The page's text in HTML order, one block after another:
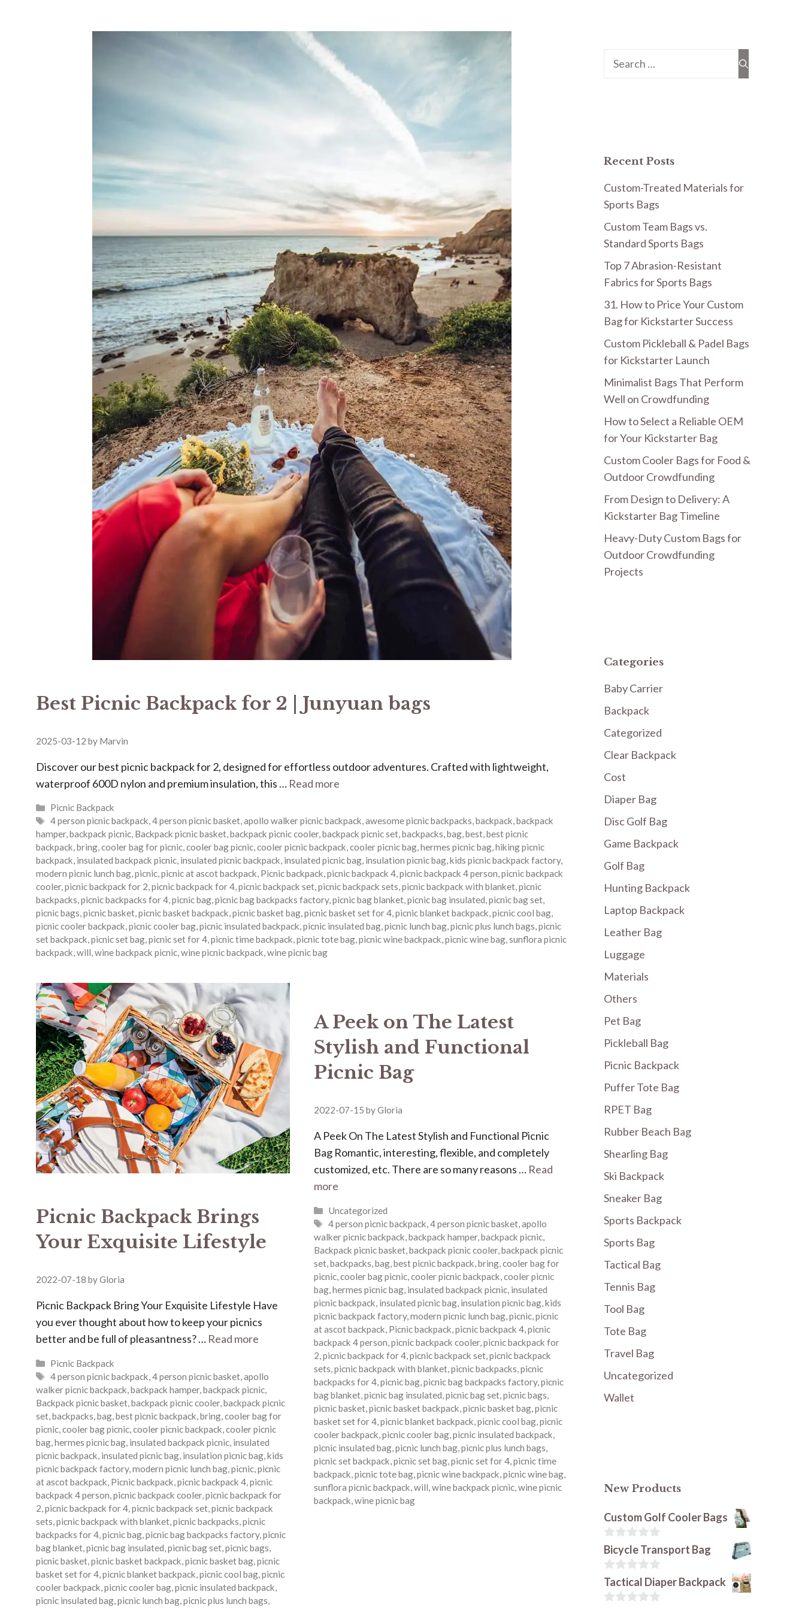
Best Picnic Backpack for 2 | Junyuan bags
2025-03-12 by Marvin
Discover our ​​best picnic backpack for 2​​, designed for effortless outdoor adventures. Crafted with lightweight,
waterproof 600D nylon and premium insulation, this … Read more
Categories
Picnic Backpack
Tags
4 person picnic backpack,4 person picnic basket,apollo walker picnic backpack,awesome picnic backpacks,backpack,backpack
hamper,backpack picnic, Backpack picnic basket,backpack picnic cooler,backpack picnic set,backpacks,bag,best,best picnic
backpack,bring,cooler bag for picnic,cooler bag picnic,cooler picnic backpack,cooler picnic bag,hermes picnic bag,hiking picnic
backpack, insulated backpack picnic, insulated picnic backpack, insulated picnic bag, insulation picnic bag,kids picnic backpack factory,
modern picnic lunch bag,picnic,picnic at ascot backpack, Picnic backpack,picnic backpack 4,picnic backpack 4 person,picnic backpack
cooler,picnic backpack for 2,picnic backpack for 4,picnic backpack set,picnic backpack sets,picnic backpack with blanket,picnic
backpacks,picnic backpacks for 4,picnic bag,picnic bag backpacks factory,picnic bag blanket,picnic bag insulated,picnic bag set,
picnic bags,picnic basket,picnic basket backpack,picnic basket bag,picnic basket set for 4,picnic blanket backpack,picnic cool bag,
picnic cooler backpack,picnic cooler bag,picnic insulated backpack,picnic insulated bag,picnic lunch bag,picnic plus lunch bags,picnic
set backpack,picnic set bag,picnic set for 4,picnic time backpack,picnic tote bag,picnic wine backpack,picnic wine bag,sunflora picnic
backpack,will,wine backpack picnic,wine picnic backpack,wine picnic bag
Picnic Backpack Brings
Your Exquisite Lifestyle
2022-07-18 byGloria
Picnic Backpack Bring Your Exquisite Lifestyle Have
you ever thought about how to keep your picnics
better and be full of pleasantness? … Read more
Categories
Picnic Backpack
Tags
4 person picnic backpack ,4 person picnic basket ,apollo
walker picnic backpack backpack hamper, backpack picnic
Backpack picnic basket backpack picnic cooler, backpack picnic
set backpacks bag best picnic backpack bring cooler bag for
picnic cooler bag picnic cooler picnic backpack cooler picnic
bag hermes picnic bag insulated backpack picnic insulated
picnic backpack insulated picnic bag insulation picnic bag kids
picnic backpack factory, modern picnic lunch bag picnic picnic
at ascot backpack Picnic backpack picnic backpack 4 picnic
backpack 4 person picnic backpack cooler, picnic backpack for
2 picnic backpack for 4 picnic backpack set picnic backpack
sets picnic backpack with blanket picnic backpacks picnic
backpacks for 4 picnic bag picnic bag backpacks factory, picnic
bag blanket picnic bag insulated picnic bag set picnic bags
picnic basket picnic basket backpack picnic basket bag picnic
basket set for 4 picnic blanket backpack picnic cool bag picnic
cooler backpack picnic cooler bag picnic insulated backpack
picnic insulated bag picnic lunch bag picnic plus lunch bags
A Peek on The Latest
Stylish and Functional
Picnic Bag
2022-07-15 byGloria
A Peek On The Latest Stylish and Functional Picnic
Bag Romantic, interesting, flexible, and completely
customized, etc. There are so many reasons … Read
more
Categories
Uncategorized
Tags
4 person picnic backpack ,4 person picnic basket ,apollo
walker picnic backpack backpack hamper, backpack picnic
Backpack picnic basket backpack picnic cooler, backpack picnic
set backpacks bag best picnic backpack bring cooler bag for
picnic cooler bag picnic cooler picnic backpack cooler picnic
bag hermes picnic bag insulated backpack picnic insulated
picnic backpack insulated picnic bag insulation picnic bag kids
picnic backpack factory, modern picnic lunch bag picnic picnic
at ascot backpack Picnic backpack picnic backpack 4 picnic
backpack 4 person picnic backpack cooler, picnic backpack for
2 picnic backpack for 4 picnic backpack set picnic backpack
sets picnic backpack with blanket picnic backpacks picnic
backpacks for 4 picnic bag picnic bag backpacks factory, picnic
bag blanket picnic bag insulated picnic bag set picnic bags
picnic basket picnic basket backpack picnic basket bag picnic
basket set for 4 picnic blanket backpack picnic cool bag picnic
cooler backpack picnic cooler bag picnic insulated backpack
picnic insulated bag picnic lunch bag picnic plus lunch bags
picnic set backpack picnic set bag picnic set for 4 picnic time
backpack picnic tote bag picnic wine backpack picnic wine bag
sunflora picnic backpack will wine backpack picnic wine picnic
backpack wine picnic bag
Search
Recent Posts
Custom-Treated Materials for
Sports Bags
Custom Team Bags vs.
Standard Sports Bags
Top 7 Abrasion-Resistant
Fabrics for Sports Bags
31. How to Price Your Custom
Bag for Kickstarter Success
Custom Pickleball & Padel Bags
for Kickstarter Launch
Minimalist Bags That Perform
Well on Crowdfunding
How to Select a Reliable OEM
for Your Kickstarter Bag
Custom Cooler Bags for Food &
Outdoor Crowdfunding
From Design to Delivery: A
Kickstarter Bag Timeline
Heavy-Duty Custom Bags for
Outdoor Crowdfunding
Projects
Categories
Baby Carrier
Backpack
Categorized
Clear Backpack
Cost
Diaper Bag
Disc Golf Bag
Game Backpack
Golf Bag
Hunting Backpack
Laptop Backpack
Leather Bag
Luggage
Materials
Others
Pet Bag
Pickleball Bag
Picnic Backpack
Puffer Tote Bag
RPET Bag
Rubber Beach Bag
Shearling Bag
Ski Backpack
Sneaker Bag
Sports Backpack
Sports Bag
Tactical Bag
Tennis Bag
Tool Bag
Tote Bag
Travel Bag
Uncategorized
Wallet
New Products
Custom Golf Cooler Bags
0
u
t
f
Bicycle Transport Bag
0
u
Tactical Diaper Backpack